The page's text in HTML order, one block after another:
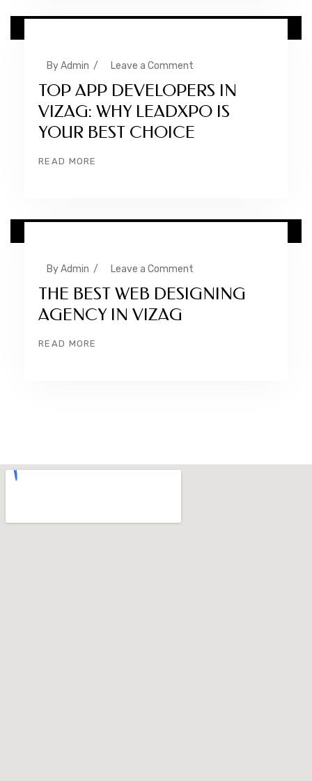
ByAdmin / Leave a Comment
TOP APP DEVELOPERS IN
VIZAG: WHY LEADXPO IS
YOUR BEST CHOICE
READ MORE
ByAdmin / Leave a Comment
THE BEST WEB DESIGNING
AGENCY IN VIZAG
READ MORE